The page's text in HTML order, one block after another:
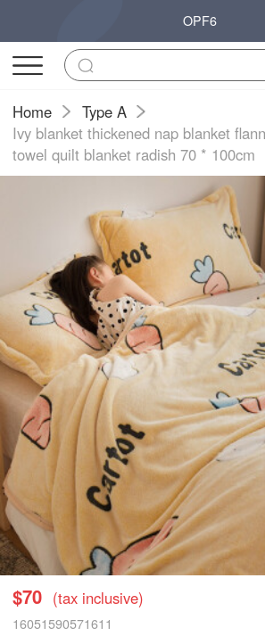
OPF6
Home
Type A
Ivy blanket thickened nap blanket
towel quilt blanket radish 70 * 100cm
$70 (tax inclusive)
16051590571611